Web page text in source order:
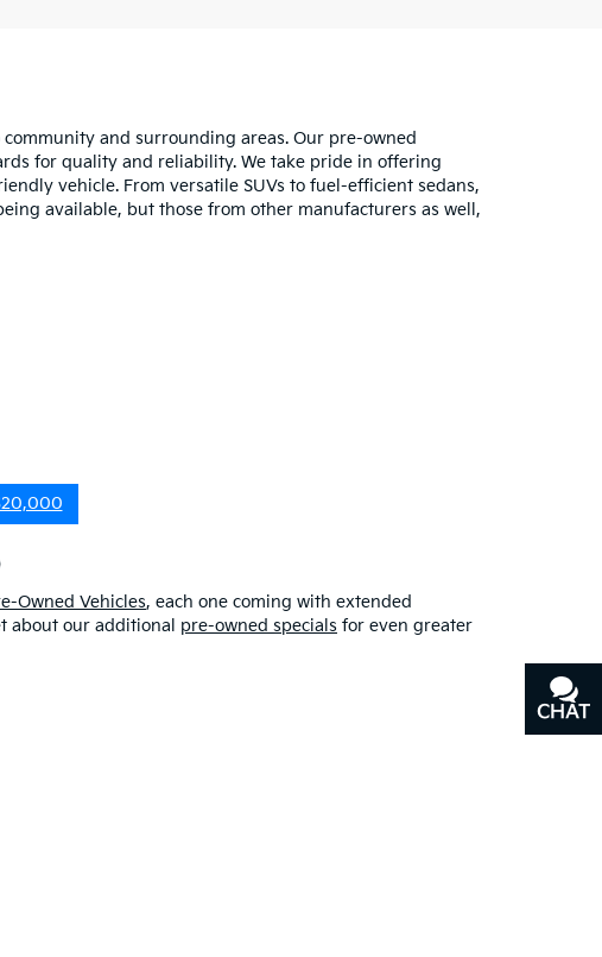
and surrounding areas. Our pre-owned
for quality and reliability. We take pride in offering
vehicle. From versatile SUVs to fuel-efficient sedans,
available, but those from other manufacturers as well,
Owned Vehicles, each one coming with extended
about our additional pre-owned specials for even greater
CHAT
TEXT